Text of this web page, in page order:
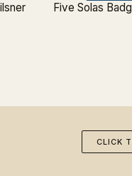
Five Solas
CLICK